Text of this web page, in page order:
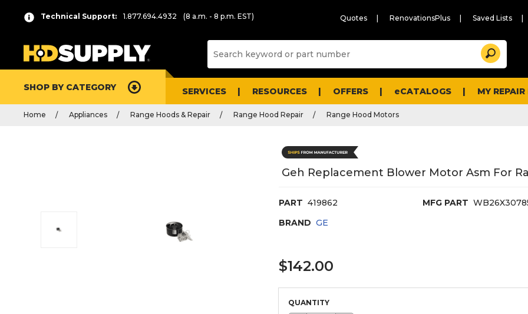
Technical Support: 1.877.694.4932 (8 a.m. - 8 p.m. EST) Quotes RenovationsPlus Saved Lists
and
Search
SHOP BY CATEGORY SERVICES RESOURCES OFFERS eCATALOGS MY
Home Appliances Range Hoods & Repair Range Hood Repair Range Hood Motors
Geh Replacement Blower Motor Asm For
PART 419862 MFG PART
BRAND GE
$142.00
QUANTITY